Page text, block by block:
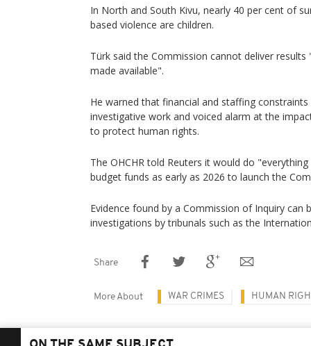
In North and South Kivu, nearly 40 per cent of
based violence are children.
Türk said the Commission cannot deliver results
made available".
He warned that financial and staffing
investigative work and voiced alarm at the
to protect human rights.
The OHCHR told Reuters it would do
budget funds as early as 2026 to launch the
Evidence found by a Commission of Inquiry can
investigations by tribunals such as the
Share
More About WAR CRIMES HUMAN